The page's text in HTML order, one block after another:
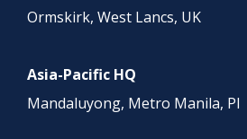
Ormskirk, West Lancs, UK
Asia-Pacific HQ
Mandaluyong, Metro Manila, PI